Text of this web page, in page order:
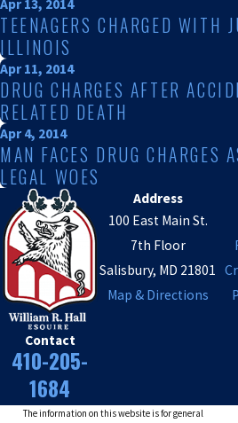
Apr 13, 2014
TEENAGERS CHARGED WITH
ILLINOIS
Apr 11, 2014
DRUG CHARGES AFTER
RELATED DEATH
Apr 4, 2014
MAN FACES DRUG CHARGES
LEGAL WOES
Contact
410-205-
1684
Address
100 East Main St.
7th Floor
Salisbury, MD 21801
Map & Directions
The information on this website is for general